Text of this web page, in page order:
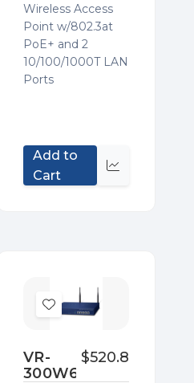
Wireless Access
Point w/802.3at
PoE+ and 2
10/100/1000T LAN
Ports
Add to
Cart
Quick
Add
Wish
List
VR-
300W6
$520.80